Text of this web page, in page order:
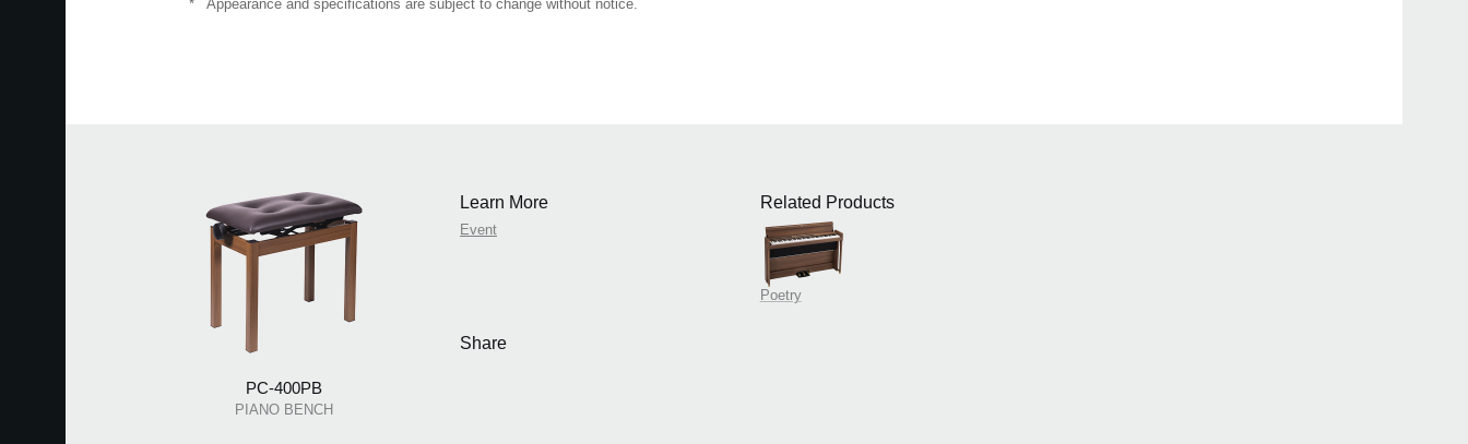
*
Appearance and specifications are subject to change without notice.
PC-400PB
PIANO BENCH
Learn More
Event
Related Products
Poetry
Share